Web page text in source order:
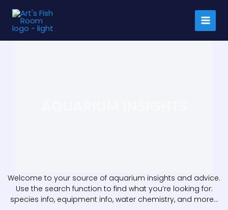
content
Welcome to your source of aquarium insights and advice.
Use the search function to find what you’re looking for:
species info, equipment info, water chemistry, and more…